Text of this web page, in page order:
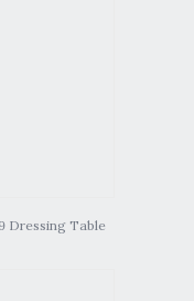
Dressing Table